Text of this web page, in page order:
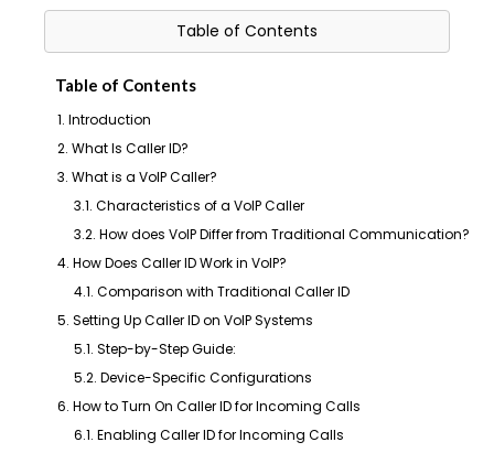
Table of Contents
Table of Contents
1. Introduction
2. What Is Caller ID?
3. What is a VoIP Caller?
3.1. Characteristics of a VoIP Caller
3.2. How does VoIP Differ from Traditional Communication?
4. How Does Caller ID Work in VoIP?
4.1. Comparison with Traditional Caller ID
5. Setting Up Caller ID on VoIP Systems
5.1. Step-by-Step Guide:
5.2. Device-Specific Configurations
6. How to Turn On Caller ID for Incoming Calls
6.1. Enabling Caller ID for Incoming Calls